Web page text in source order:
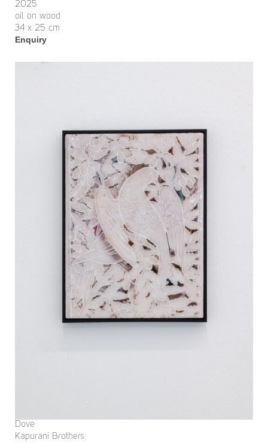
2025
oil on wood
34 x 25 cm
Enquiry
Dove
Kapurani Brothers